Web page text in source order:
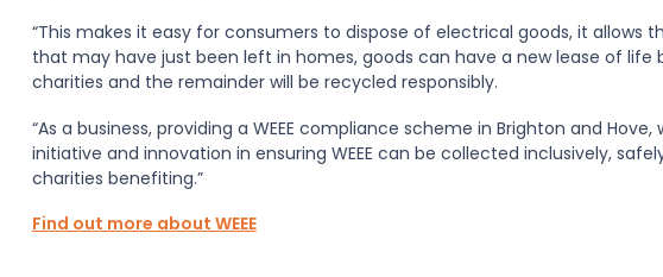
“This makes it easy for consumers to dispose of electrical goods, it allows
that may have just been left in homes, goods can have a new lease of life
charities and the remainder will be recycled responsibly.
“As a business, providing a WEEE compliance scheme in Brighton and
initiative and innovation in ensuring WEEE can be collected inclusively,
charities benefiting.”
Find out more about WEEE